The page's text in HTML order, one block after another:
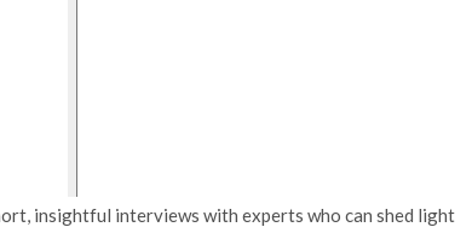
insightful interviews with experts who can shed light